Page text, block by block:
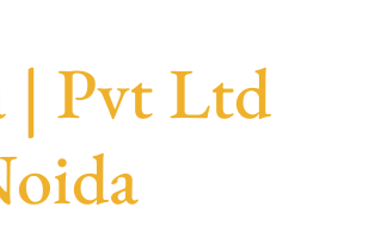
| Pvt Ltd